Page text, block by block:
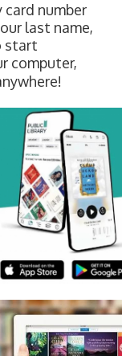
number
last name,
start
computer,